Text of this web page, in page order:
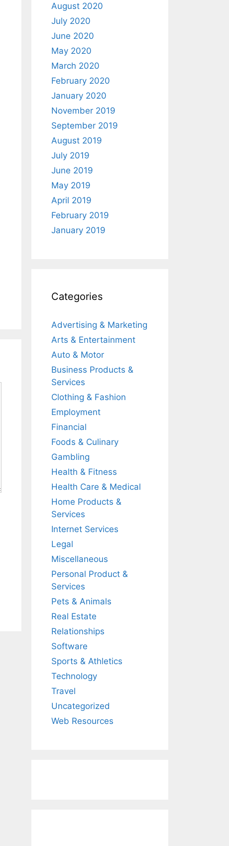
August 2020
July 2020
June 2020
May 2020
March 2020
February 2020
January 2020
November 2019
September 2019
August 2019
July 2019
June 2019
May 2019
April 2019
February 2019
January 2019
Categories
Advertising & Marketing
Arts & Entertainment
Auto & Motor
Business Products &
Services
Clothing & Fashion
Employment
Financial
Foods & Culinary
Gambling
Health & Fitness
Health Care & Medical
Home Products &
Services
Internet Services
Legal
Miscellaneous
Personal Product &
Services
Pets & Animals
Real Estate
Relationships
Software
Sports & Athletics
Technology
Travel
Uncategorized
Web Resources